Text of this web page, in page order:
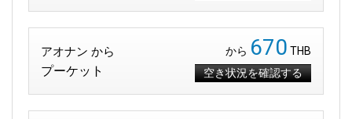
アオナン から
プーケット
から 670 THB
空き状況を確認する